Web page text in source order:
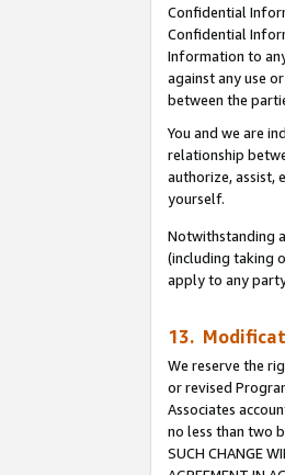
Confidential
Confidential
Information to
against any use
between the
You and we are
relationship
authorize, assist,
yourself.
Notwithstanding
(including taking
apply to any
13.
We reserve the
or revised
Associates
no less than two
SUCH CHANGE